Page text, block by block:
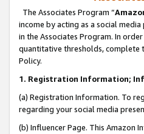
The Associates Program “
income by acting as a social
in the Associates Program. In
quantitative thresholds, complete
Policy.
1. Registration Information;
(a) Registration Information. To
regarding your social media
(b) Influencer Page. This Amazon